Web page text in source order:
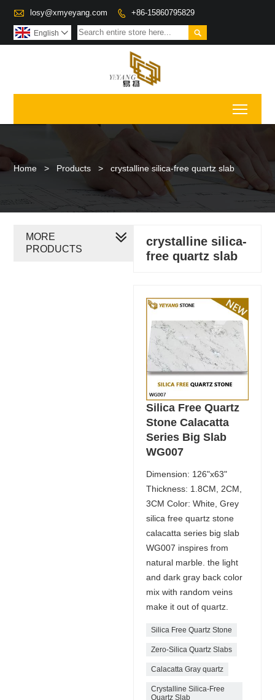
 losy@xmyeyang.com  +86-15860795829

English 
Home > Products > crystalline silica-free quartz slab
crystalline silica-
free quartz slab
Silica Free Quartz
Stone Calacatta
Series Big Slab
WG007
Dimension: 126"x63"
Thickness: 1.8CM, 2CM,
3CM Color: White, Grey
silica free quartz stone
calacatta series big slab
WG007 inspires from
natural marble. the light
and dark gray back color
mix with random veins
make it out of quartz.
Silica Free Quartz Stone
Zero-Silica Quartz Slabs
Calacatta Gray quartz
Crystalline Silica-Free
Quartz Slab
MORE
PRODUCTS